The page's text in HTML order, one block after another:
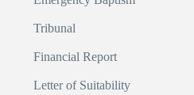
Tribunal
Financial Report
Letter of Suitability